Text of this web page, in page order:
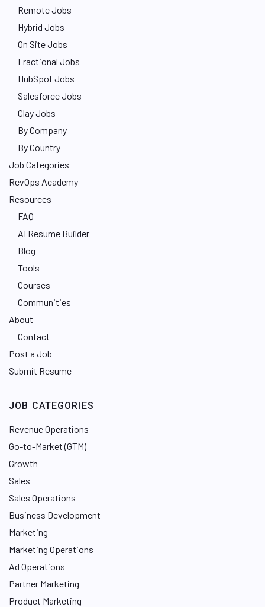
Remote Jobs
Hybrid Jobs
On Site Jobs
Fractional Jobs
HubSpot Jobs
Salesforce Jobs
Clay Jobs
By Company
By Country
Job Categories
RevOps Academy
Resources
FAQ
AI Resume Builder
Blog
Tools
Courses
Communities
About
Contact
Post a Job
Submit Resume
JOB CATEGORIES
Revenue Operations
Go-to-Market (GTM)
Growth
Sales
Sales Operations
Business Development
Marketing
Marketing Operations
Ad Operations
Partner Marketing
Product Marketing